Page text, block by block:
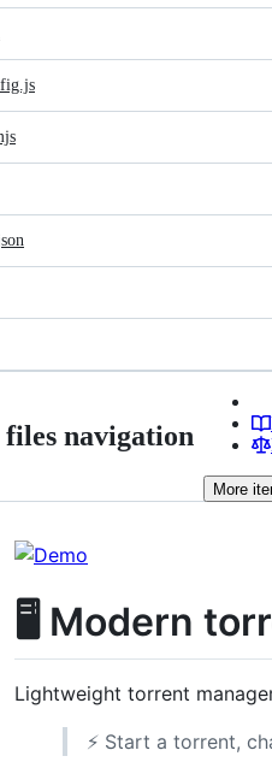
navigation
More
🖥️ Modern
Lightweight torrent
⚡ Start a torrent,